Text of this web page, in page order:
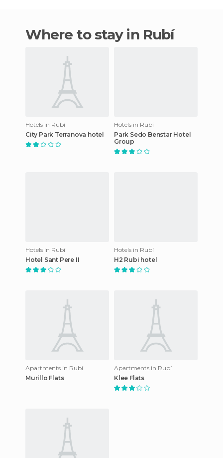
Where to stay in Rubí
Hotels in Rubí
City Park Terranova hotel
Hotels in Rubí
Park Sedo Benstar Hotel
Group
Hotels in Rubí
Hotel Sant Pere II
Hotels in Rubí
H2 Rubi hotel
Apartments in Rubí
Murillo Flats
Apartments in Rubí
Klee Flats